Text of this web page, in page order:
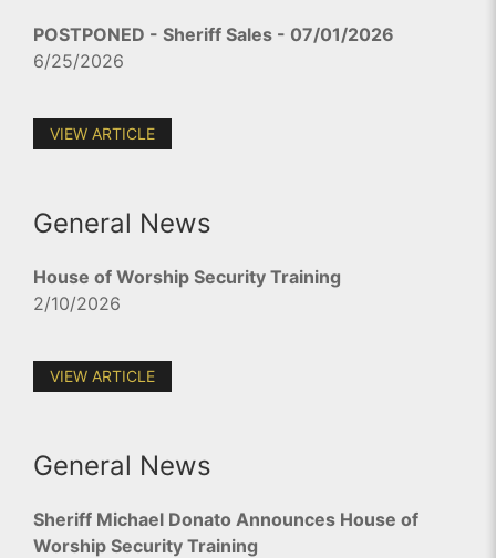
POSTPONED - Sheriff Sales - 07/01/2026
6/25/2026
VIEW ARTICLE
General News
House of Worship Security Training
2/10/2026
VIEW ARTICLE
General News
Sheriff Michael Donato Announces House of
Worship Security Training